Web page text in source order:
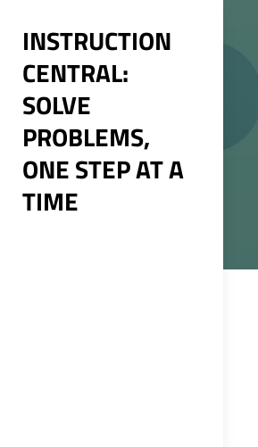
content
INSTRUCTION
CENTRAL:
SOLVE
PROBLEMS,
ONE STEP AT A
TIME